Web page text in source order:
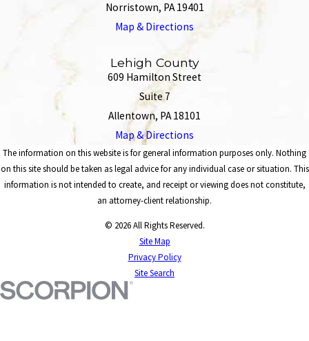
Norristown, PA 19401
Map & Directions
Lehigh County
609 Hamilton Street
Suite 7
Allentown, PA 18101
Map & Directions
The information on this website is for general information purposes only. Nothing
on this site should be taken as legal advice for any individual case or situation. This
information is not intended to create, and receipt or viewing does not constitute,
an attorney-client relationship.
© 2026 All Rights Reserved.
Site Map
Privacy Policy
Site Search